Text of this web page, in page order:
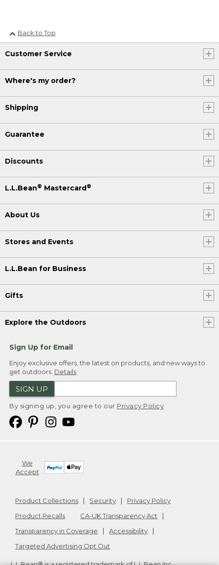
Back to Top
Customer Service
Where's my order?
Shipping
Guarantee
Discounts
L.L.Bean® Mastercard ®
About Us
Stores and Events
L.L.Bean for Business
Gifts
Explore the Outdoors
Sign Up for Email
Enjoy exclusive offers, the latest on products, and new ways to
get outdoors. Details
SIGN UP
By signing up, you agree to our Privacy Policy
We
Accept
Product Collections Security
Privacy Policy
Product Recalls
CA-UK Transparency Act
Transparency in Coverage
Accessibility
Targeted Advertising Opt Out